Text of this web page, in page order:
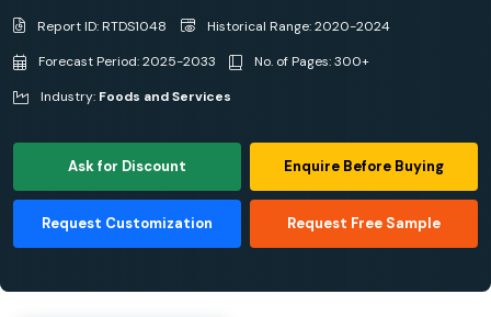
Report ID: RTDS1048
Historical Range: 2020-2024
Forecast Period: 2025-2033
No. of Pages: 300+
Industry: Foods and Services
Ask for Discount Enquire Before Buying
Request Customization Request Free Sample